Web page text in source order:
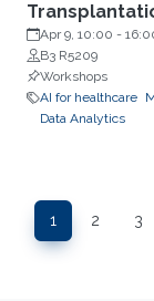
Apr 9, 10:00 -
B3 R5209
Workshops
AI for healthcare
Data Analytics
Pagination
Page
1
Page
2 3